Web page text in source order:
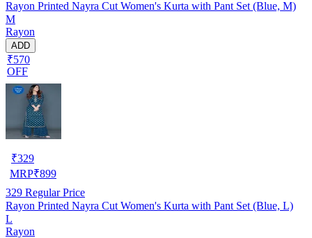
Rayon Printed Nayra Cut Women's Kurta with Pant Set (Blue, M)
M
Rayon
ADD
₹570
OFF
₹329
MRP₹899
329 Regular Price
Rayon Printed Nayra Cut Women's Kurta with Pant Set (Blue, L)
L
Rayon